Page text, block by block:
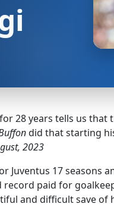
28 years tells us
did that starting
2023
Juventus 17 seasons
paid for
and difficult save of